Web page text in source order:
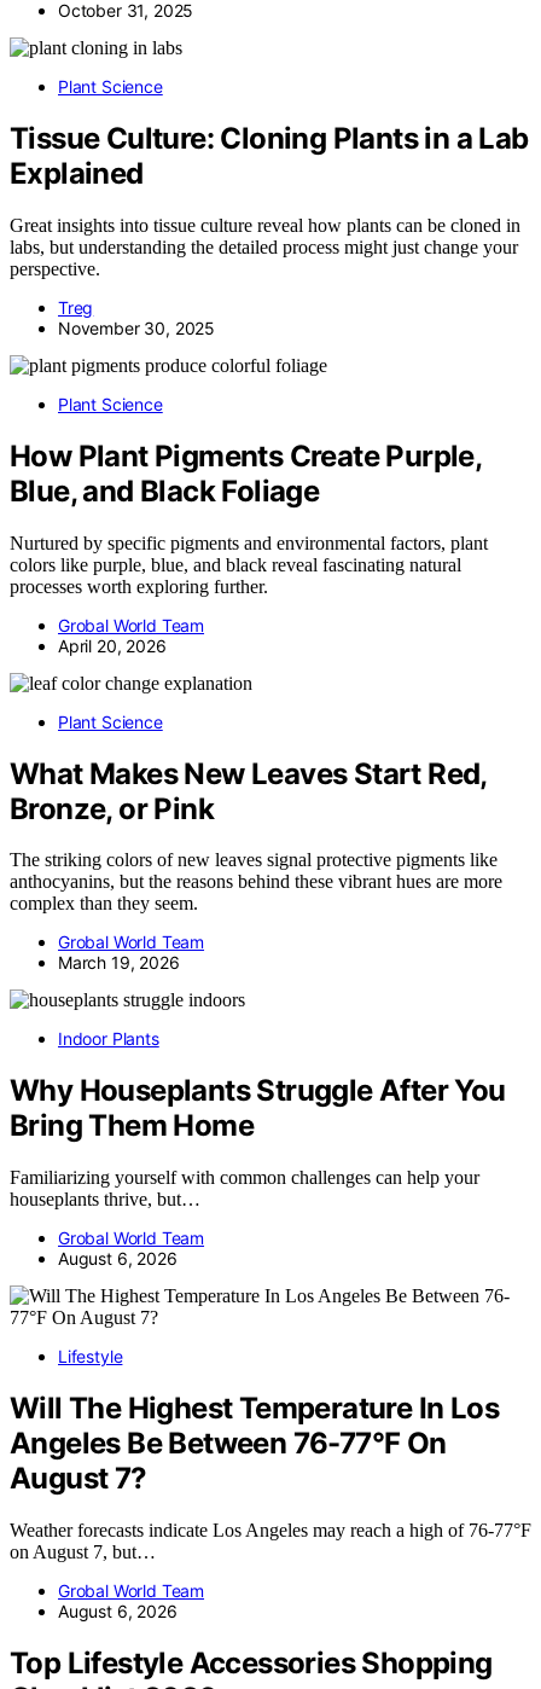
October 31, 2025
Plant Science
Tissue Culture: Cloning Plants in a Lab
Explained
Great insights into tissue culture reveal how plants can be cloned in
labs, but understanding the detailed process might just change your
perspective.
Treg
November 30, 2025
Plant Science
How Plant Pigments Create Purple,
Blue, and Black Foliage
Nurtured by specific pigments and environmental factors, plant
colors like purple, blue, and black reveal fascinating natural
processes worth exploring further.
Grobal World Team
April 20, 2026
Plant Science
What Makes New Leaves Start Red,
Bronze, or Pink
The striking colors of new leaves signal protective pigments like
anthocyanins, but the reasons behind these vibrant hues are more
complex than they seem.
Grobal World Team
March 19, 2026
Indoor Plants
Why Houseplants Struggle After You
Bring Them Home
Familiarizing yourself with common challenges can help your
houseplants thrive, but…
Grobal World Team
August 6, 2026
Lifestyle
Will The Highest Temperature In Los
Angeles Be Between 76-77°F On
August 7?
Weather forecasts indicate Los Angeles may reach a high of 76-77°F
on August 7, but…
Grobal World Team
August 6, 2026
Top Lifestyle Accessories Shopping